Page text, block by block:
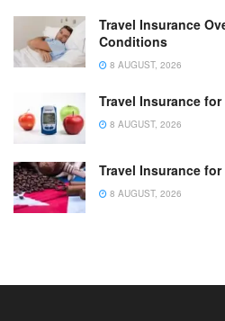
Travel Insurance
Conditions
8 AUGUST, 2026
Travel Insurance
8 AUGUST, 2026
Travel Insurance for
8 AUGUST, 2026